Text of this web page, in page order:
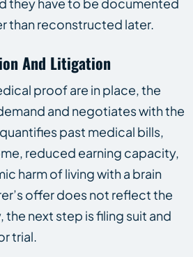
they have to be documented
than reconstructed later.
And Litigation
proof are in place, the
and negotiates with the
past medical bills,
reduced earning capacity,
harm of living with a brain
offer does not reflect the
the next step is filing suit and
trial.